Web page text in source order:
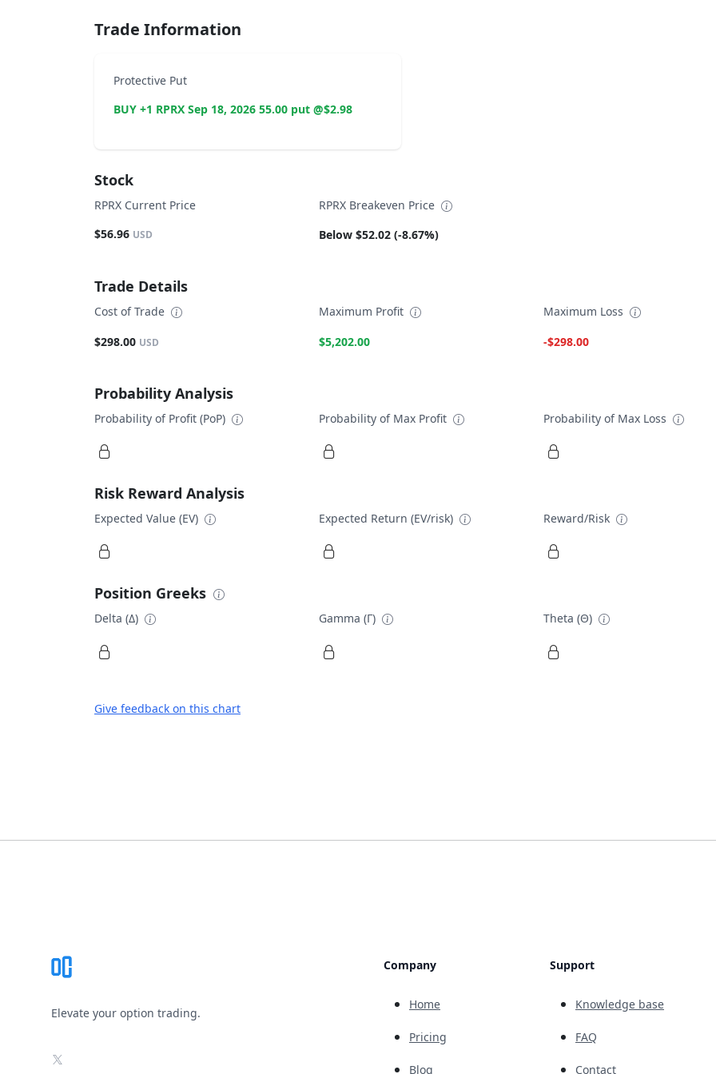
Trade Information
Protective Put
BUY +1 RPRX Sep 18, 2026 55.00 put @$2.98
Stock
RPRX Current Price
$56.96 USD
RPRX Breakeven Price
Below $52.02 (-8.67%)
Trade Details
Cost of Trade
$298.00 USD
Maximum Profit
$5,202.00
Maximum Loss
-$298.00
Probability Analysis
Probability of Profit (PoP) Probability of Max Profit Probability of Max Loss
Risk Reward Analysis
Expected Value (EV) Expected Return (EV/risk) Reward/Risk
Position Greeks
Delta (Δ) Gamma (Γ) Theta (Θ)
Give feedback on this chart
Elevate your option trading.
X
Company
Home
Pricing
Blog
Support
Knowledge base
FAQ
Contact